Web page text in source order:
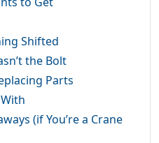
Shifted
the Bolt
Parts
(if You’re a Crane